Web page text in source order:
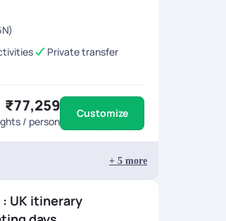
Private transfer
₹77,259
/ person
Customize
+ 5 more
UK itinerary